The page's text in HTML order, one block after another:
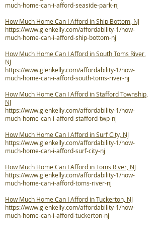
much-home-can-i-afford-seaside-park-nj
How Much Home Can I Afford in Ship Bottom, NJ
https://www.glenkelly.com/affordability-1/how-
much-home-can-i-afford-ship-bottom-nj
How Much Home Can I Afford in South Toms River,
NJ
https://www.glenkelly.com/affordability-1/how-
much-home-can-i-afford-south-toms-river-nj
How Much Home Can I Afford in Stafford Township,
NJ
https://www.glenkelly.com/affordability-1/how-
much-home-can-i-afford-stafford-twp-nj
How Much Home Can I Afford in Surf City, NJ
https://www.glenkelly.com/affordability-1/how-
much-home-can-i-afford-surf-city-nj
How Much Home Can I Afford in Toms River, NJ
https://www.glenkelly.com/affordability-1/how-
much-home-can-i-afford-toms-river-nj
How Much Home Can I Afford in Tuckerton, NJ
https://www.glenkelly.com/affordability-1/how-
much-home-can-i-afford-tuckerton-nj